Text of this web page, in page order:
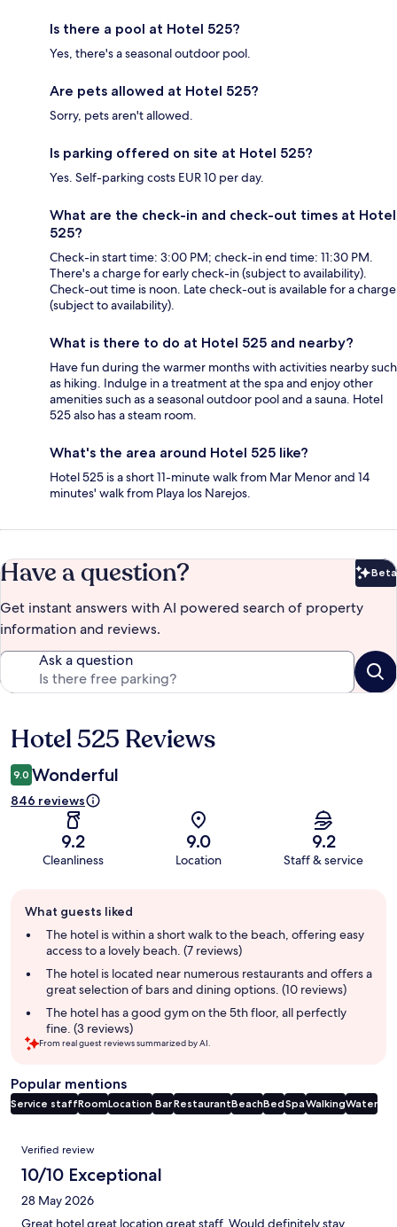
Is there a pool at Hotel 525?
Yes, there's a seasonal outdoor pool.
Are pets allowed at Hotel 525?
Sorry, pets aren't allowed.
Is parking offered on site at Hotel 525?
Yes. Self-parking costs EUR 10 per day.
What are the check-in and check-out times at Hotel
525?
Check-in start time: 3:00 PM; check-in end time: 11:30 PM.
There's a charge for early check-in (subject to availability).
Check-out time is noon. Late check-out is available for a charge
(subject to availability).
What is there to do at Hotel 525 and nearby?
Have fun during the warmer months with activities nearby such
as hiking. Indulge in a treatment at the spa and enjoy other
amenities such as a seasonal outdoor pool and a sauna. Hotel
525 also has a steam room.
What's the area around Hotel 525 like?
Hotel 525 is a short 11-minute walk from Mar Menor and 14
minutes' walk from Playa los Narejos.
Have a question? Beta
Get instant answers with AI powered search of property
information and reviews.
Ask a question
Reviews
Hotel 525 Reviews
9.0 Wonderful
846 reviews
9.2
Cleanliness
9.0
Location
9.2
Staff & service
review
summary
What guests liked
The hotel is within a short walk to the beach, offering easy
access to a lovely beach. (7 reviews)
The hotel is located near numerous restaurants and offers a
great selection of bars and dining options. (10 reviews)
The hotel has a good gym on the 5th floor, all perfectly
fine. (3 reviews)
From real guest reviews summarized by AI.
Popular mentions
Service staffRoomLocation BarRestaurantBeachBedSpaWalkingWater
Reviews
Verified review
10/10 Exceptional
28 May 2026
Great hotel great location great staff. Would definitely stay